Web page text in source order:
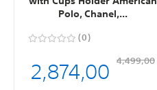
Polo, Chanel,...
0
2,874,00 4,499,00